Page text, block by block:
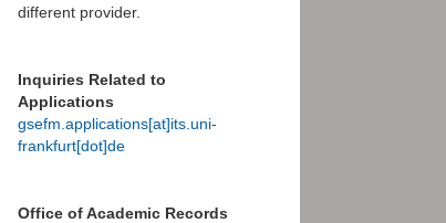
different provider.
Inquiries Related to
Applications
gsefm.applications[at]its.uni-
frankfurt[dot]de
Office of Academic Records